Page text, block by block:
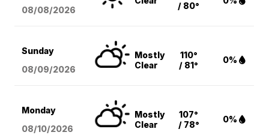
08/08/2026
/ 80°
Sunday
08/09/2026
Mostly
Clear
110°
/ 81°
0%
Monday
08/10/2026
Mostly
Clear
107°
/ 78°
0%